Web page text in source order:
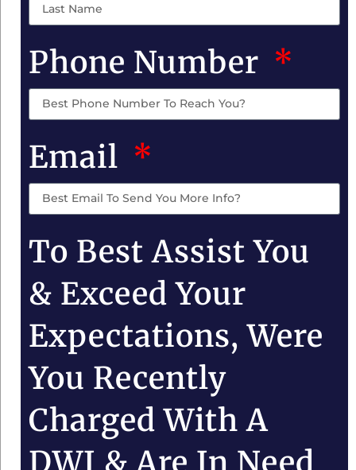
Phone Number
Email
To Best Assist You
& Exceed Your
Expectations, Were
You Recently
Charged With A
DWI & Are In Need